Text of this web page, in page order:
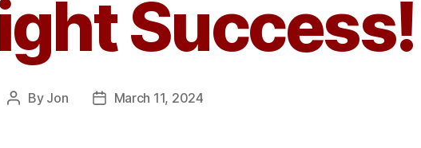
Success!
Post
By Jon
PostMarch 11, 2024